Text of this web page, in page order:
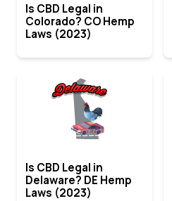
Is CBD Legal in
Colorado? CO Hemp
Laws (2023)
Is CBD Legal in
Delaware? DE Hemp
Laws (2023)